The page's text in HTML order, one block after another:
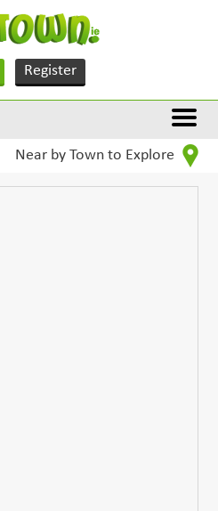
Register
Near by Town to Explore